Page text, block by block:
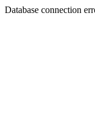
Database connection